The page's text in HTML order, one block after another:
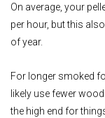
On average, your
per hour, but this
of year.
For longer smoked
likely use fewer
the high end for